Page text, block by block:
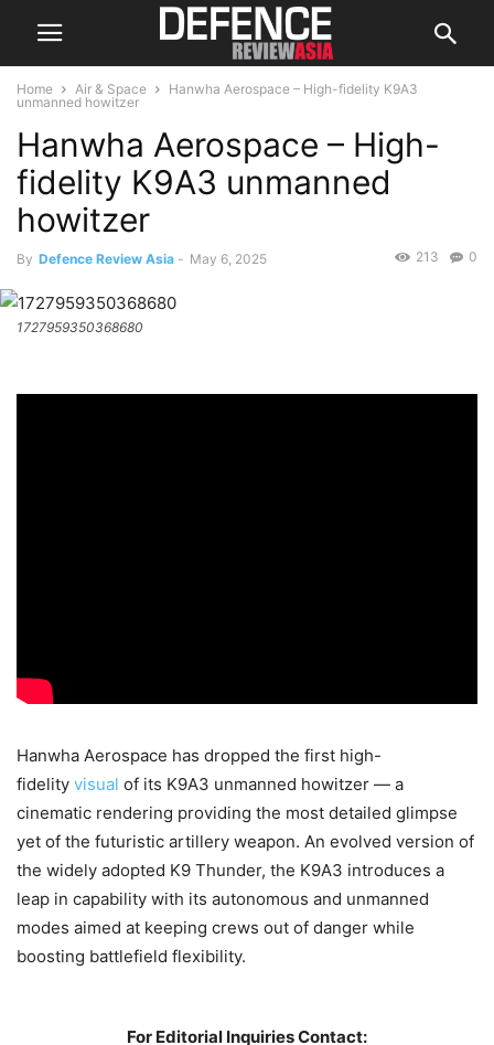
Home Air & Space
Hanwha Aerospace – High-fidelity K9A3
unmanned howitzer
Hanwha Aerospace – High-
fidelity K9A3 unmanned
howitzer
By Defence Review Asia - May 6, 2025 0
213
1727959350368680
Hanwha Aerospace has dropped the first high-
fidelity visual of its K9A3 unmanned howitzer — a
cinematic rendering providing the most detailed glimpse
yet of the futuristic artillery weapon. An evolved version of
the widely adopted K9 Thunder, the K9A3 introduces a
leap in capability with its autonomous and unmanned
modes aimed at keeping crews out of danger while
boosting battlefield flexibility.
For Editorial Inquiries Contact: